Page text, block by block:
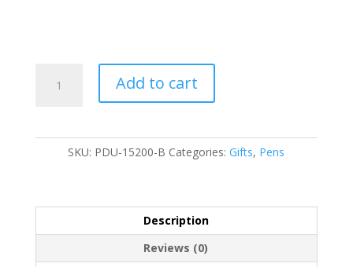
15200-
Add to cart
SKU: PDU-15200-B Categories:Gifts, Pens
Description
Reviews (0)